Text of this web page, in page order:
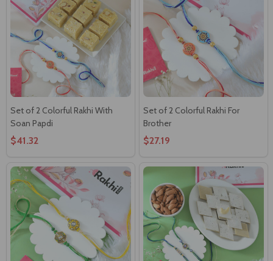
Set of 2 Colorful Rakhi With
Soan Papdi
$41.32
Set of 2 Colorful Rakhi For
Brother
$27.19